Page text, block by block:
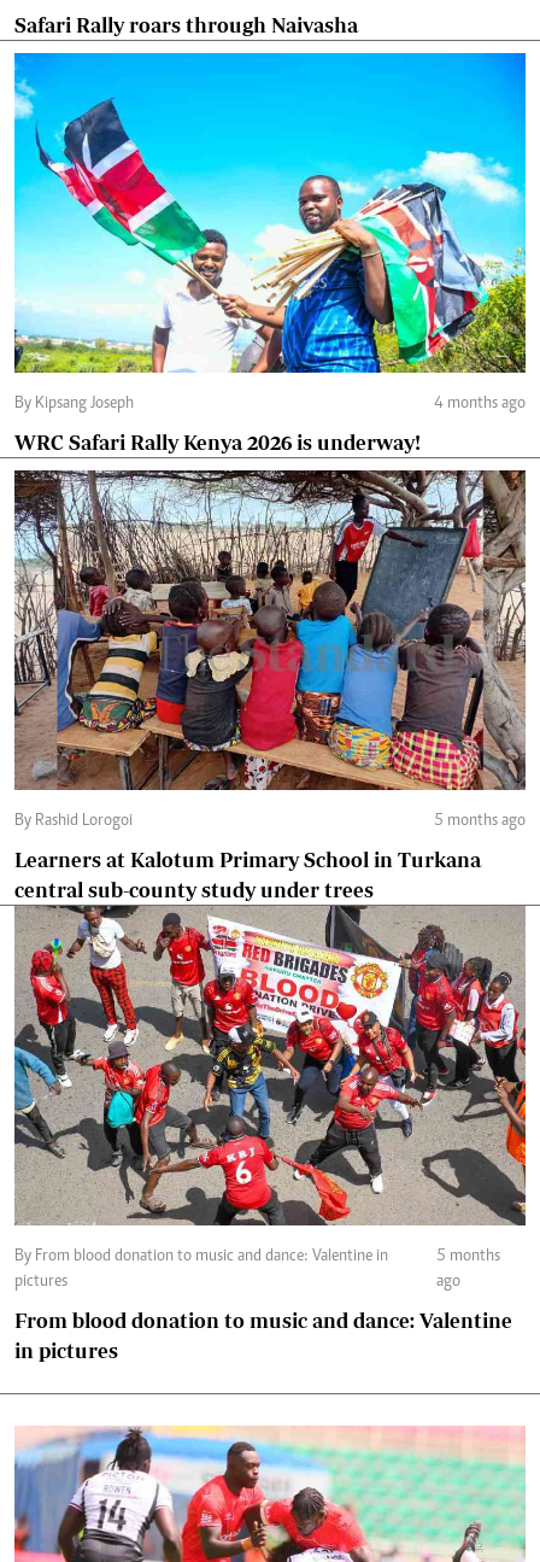
Safari Rally roars through Naivasha
By Kipsang Joseph 4 months ago
WRC Safari Rally Kenya 2026 is underway!
By Rashid Lorogoi 5 months ago
Learners at Kalotum Primary School in Turkana
central sub-county study under trees
By From blood donation to music and dance: Valentine in
pictures
5 months
ago
From blood donation to music and dance: Valentine
in pictures